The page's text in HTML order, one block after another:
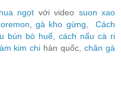
ngọt với video suon xao
,gà kho gừng ,Cách
bún bò huế
cách nấu cà ri
kim chi hàn quốc,chân gà